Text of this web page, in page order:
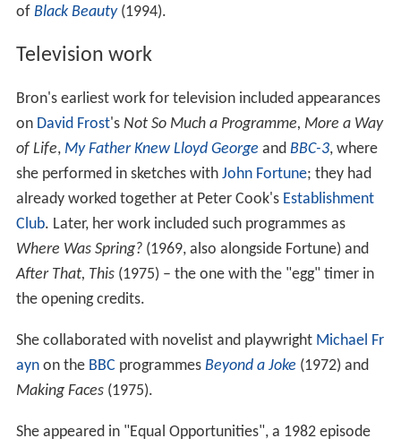
of Black Beauty(1994).
Television work
Bron's earliest work for television included appearances
on David Frost's Not So Much a Programme, More a Way
of Life, My Father Knew Lloyd George and BBC-3, where
she performed in sketches with John Fortune; they had
already worked together at Peter Cook's Establishment
Club. Later, her work included such programmes as
Where Was Spring?(1969, also alongside Fortune) and
After That, This(1975) – the one with the "egg" timer in
the opening credits.
She collaborated with novelist and playwright Michael Fr
aynon the BBC programmes Beyond a Joke (1972) and
Making Faces(1975).
She appeared in "Equal Opportunities", a 1982 episode